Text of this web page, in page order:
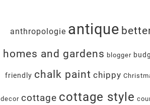
anthropologie antique
homes and gardens blogger
friendly chalk paint chippy
decor cottage cottage style